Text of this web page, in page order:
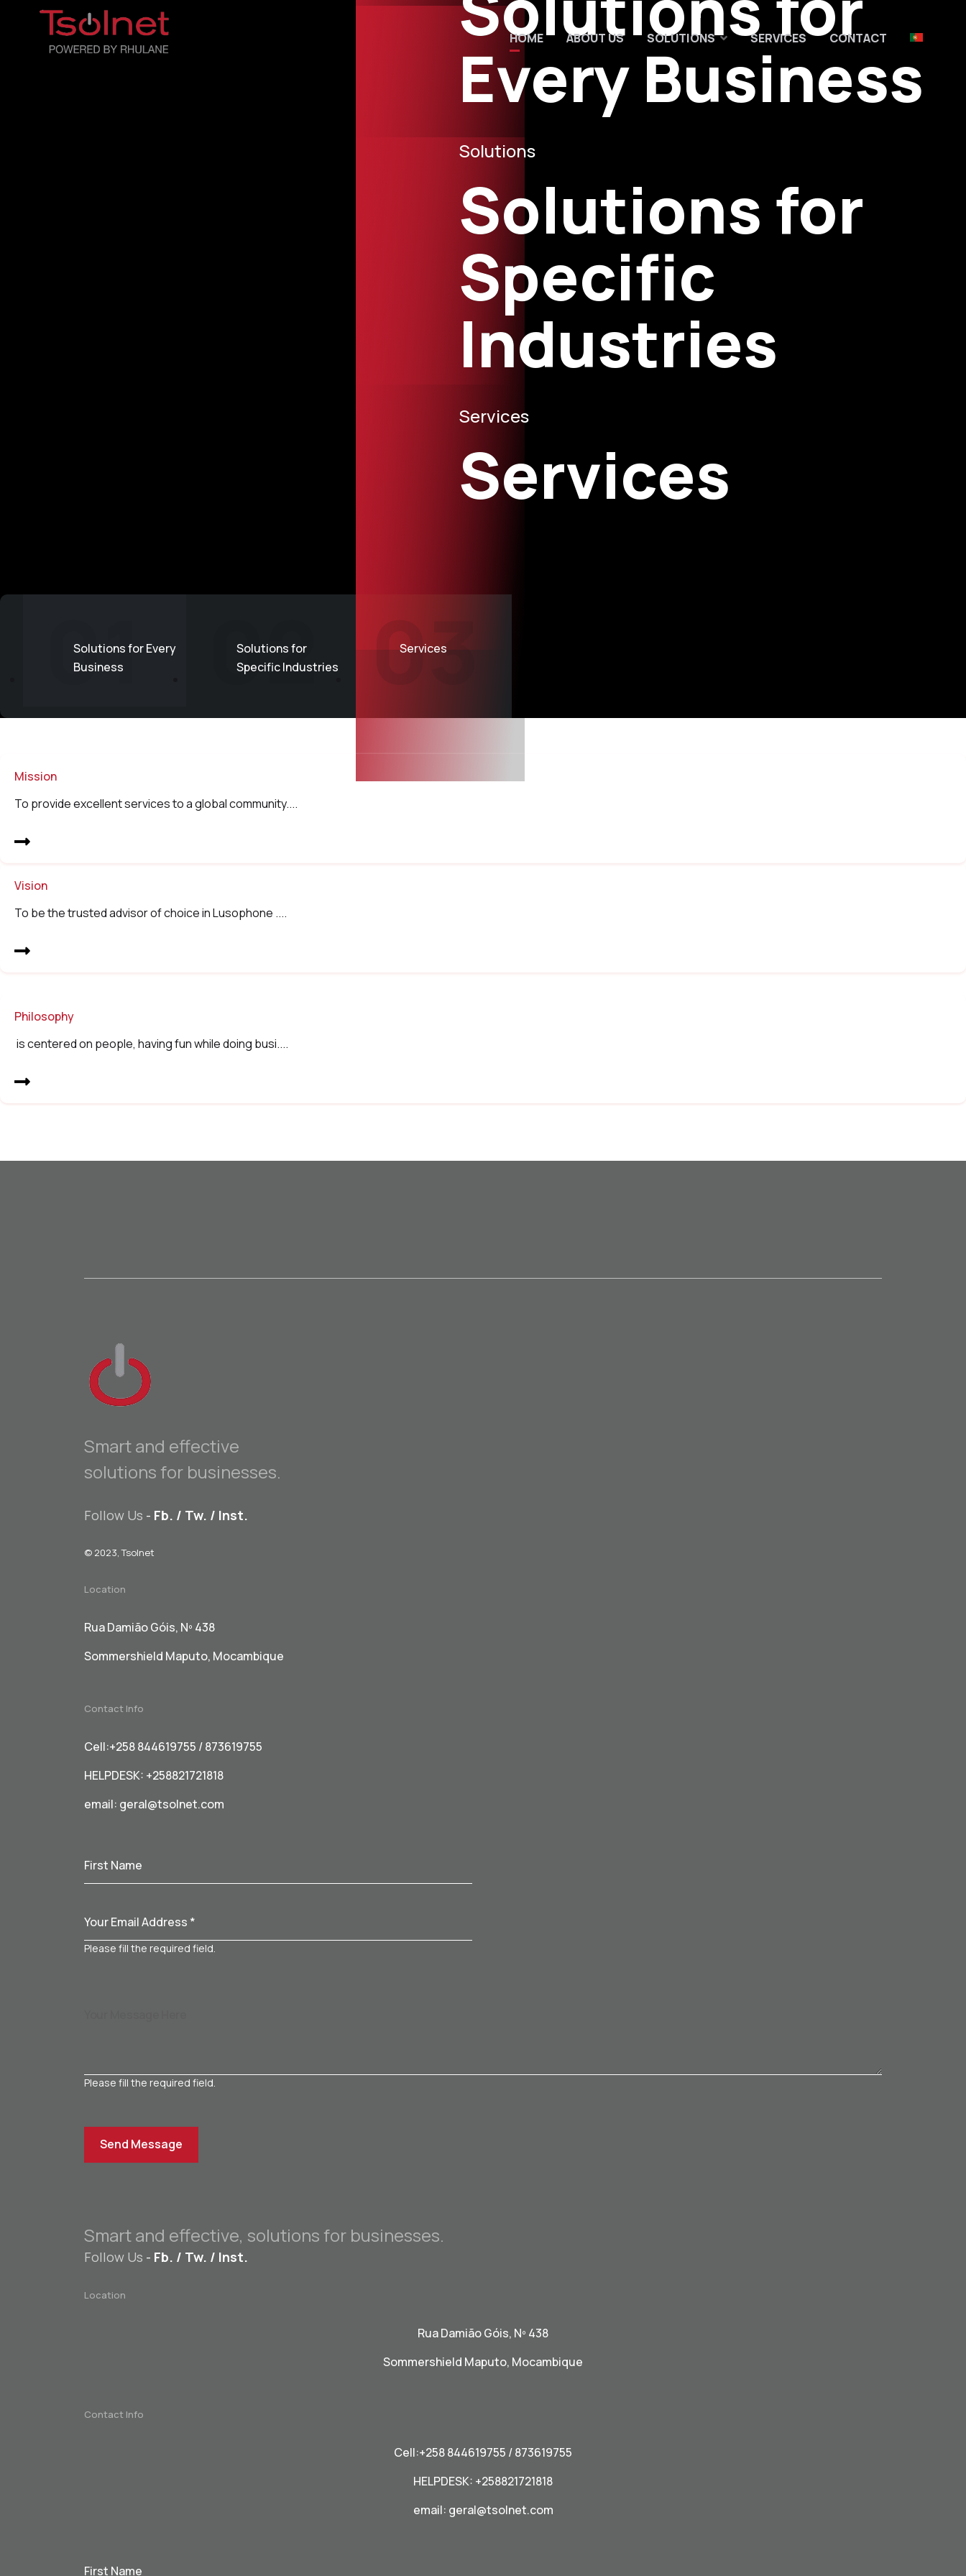
HOME
01
ABOUT US
02
SOLUTIONS
03
SERVICES
04
CONTACT
05
Every Business
Solutions
Solutions for
Specific
Industries
Services
Services
01
Solutions for Every
Business
02
Solutions for
Specific Industries
03
Services
Mission
To provide excellent services to a global community....
Vision
To be the trusted advisor of choice in Lusophone ....
Philosophy
is centered on people, having fun while doing busi....
Smart and effective
solutions for businesses.
Follow Us - Fb. / Tw. / Inst.
© 2023, Tsolnet
Location
Rua Damião Góis, Nº 438
Sommershield Maputo, Mocambique
Contact Info
Cell:+258 844619755 / 873619755
HELPDESK: +258821721818
email: geral@tsolnet.com
First Name
Your Email Address *
Please fill the required field.
Please fill the required field.
Send Message
Smart and effective, solutions for businesses.
Follow Us - Fb. / Tw. / Inst.
Location
Rua Damião Góis, Nº 438
Sommershield Maputo, Mocambique
Contact Info
Cell:+258 844619755 / 873619755
HELPDESK: +258821721818
email: geral@tsolnet.com
First Name